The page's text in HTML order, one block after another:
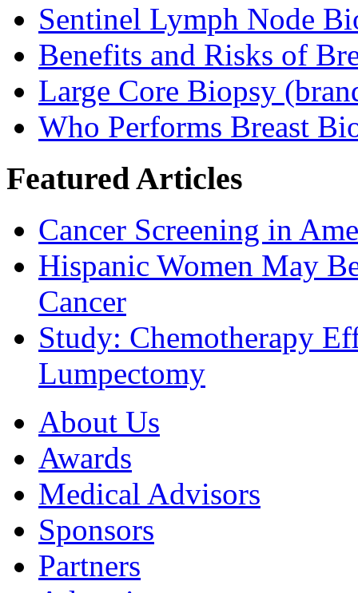
Sentinel Lymph Node
Benefits and Risks of
Large Core Biopsy
Who Performs Breast
Featured Articles
Cancer Screening in
Hispanic Women May
Cancer
Study: Chemotherapy
Lumpectomy
About Us
Awards
Medical Advisors
Sponsors
Partners